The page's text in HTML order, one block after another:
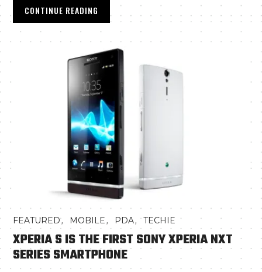
CONTINUE READING
FEATURED, MOBILE, PDA,TECHIE
XPERIA S IS THE FIRST SONY XPERIA NXT
SERIES SMARTPHONE